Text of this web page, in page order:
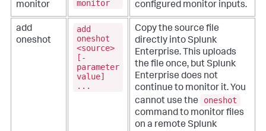
monitor
monitor
configured monitor inputs.
add
oneshot
add
oneshot
<source>
[-
parameter
value]
...
Copy the source file
directly into Splunk
Enterprise. This uploads
the file once, but Splunk
Enterprise does not
continue to monitor it. You
cannot use the
oneshot
command to monitor files
on a remote Splunk